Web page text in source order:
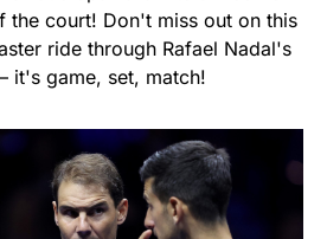
the court! Don't miss out on this
ride through Rafael Nadal's
it's game, set, match!